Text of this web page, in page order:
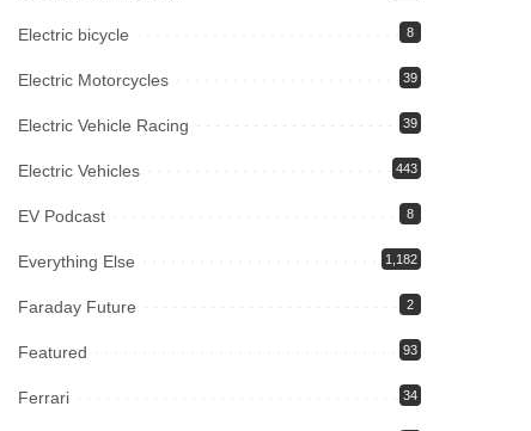
Electric bicycle 8
Electric Motorcycles 39
Electric Vehicle Racing 39
Electric Vehicles 443
EV Podcast 8
Everything Else 1,182
Faraday Future 2
Featured 93
Ferrari 34